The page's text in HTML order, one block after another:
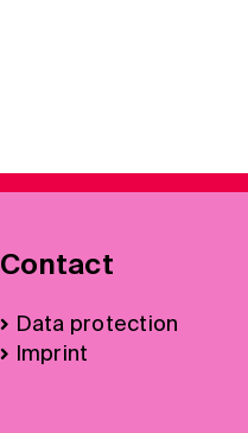
Contact
Data protection
Imprint